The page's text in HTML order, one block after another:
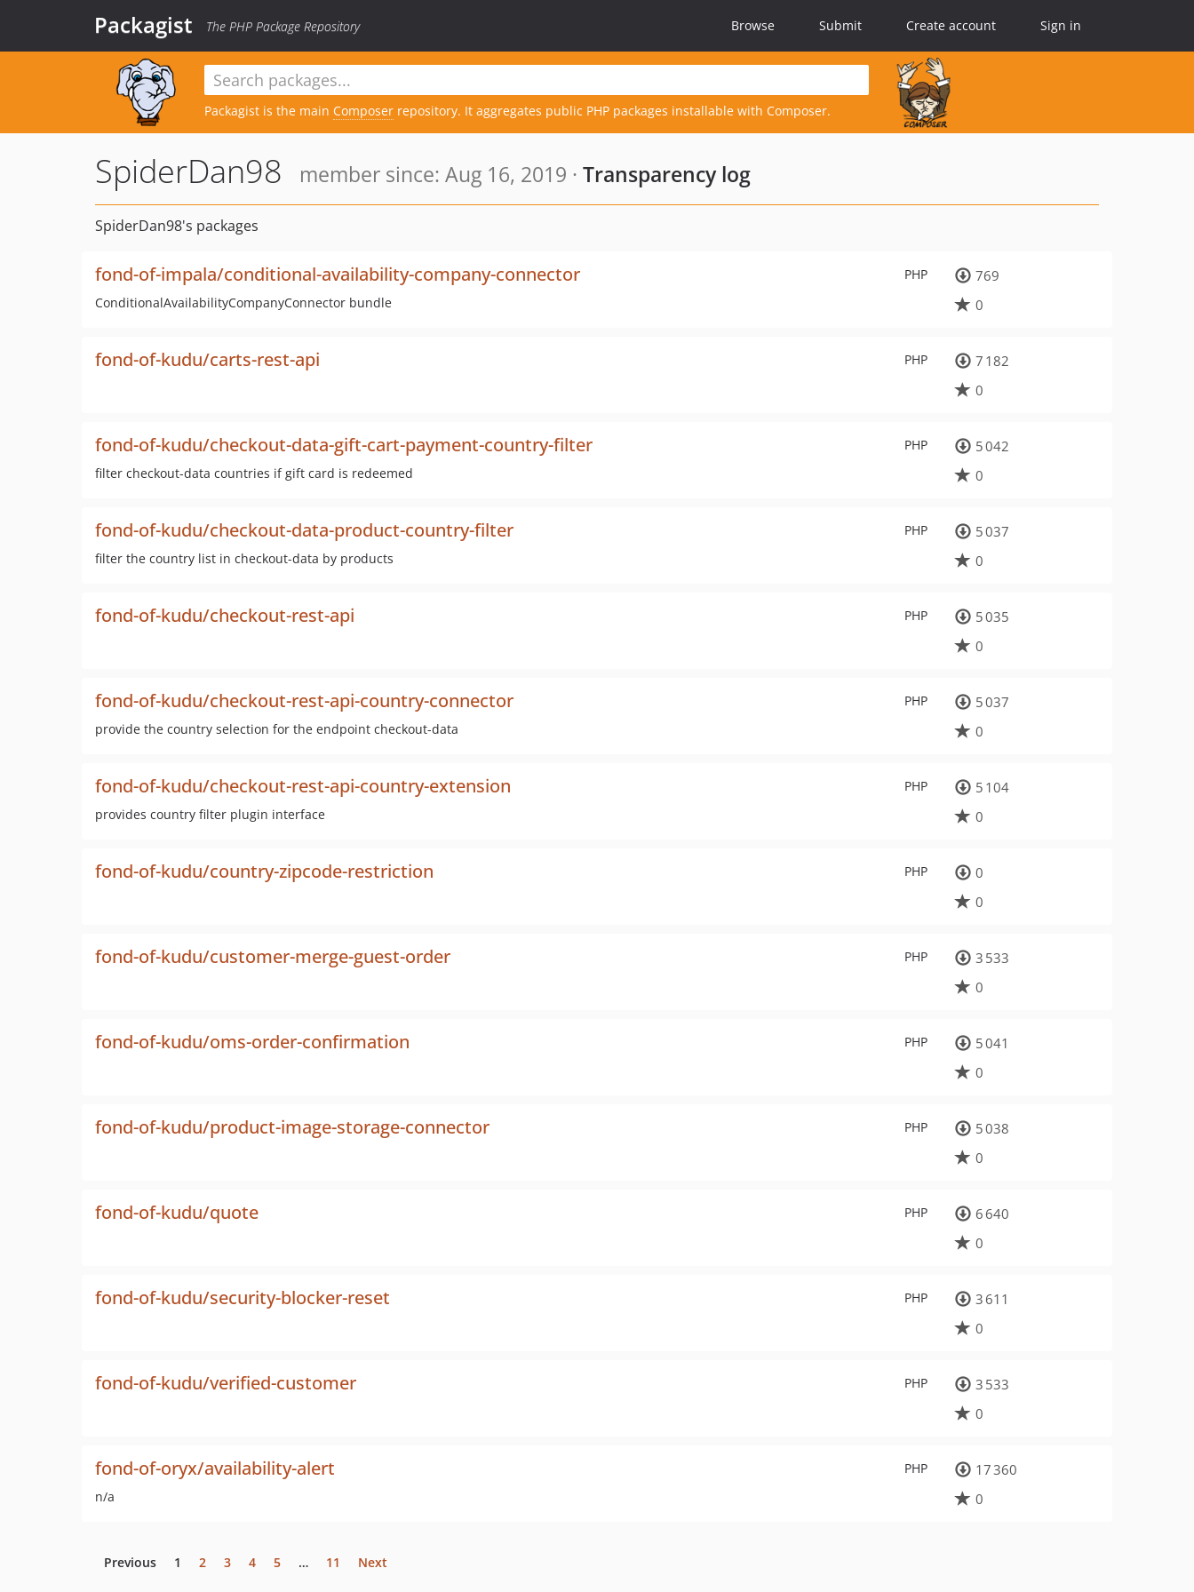
Packagist The PHP Package Repository Browse Submit Create account Sign in
Packagist is the main Composer repository. It aggregates public PHP packages installable with Composer.
SpiderDan98 member since: Aug 16, 2019 · Transparency log
SpiderDan98's packages
PHP
fond-of-impala/conditional-availability-company-connector
ConditionalAvailabilityCompanyConnector bundle
769
0
PHP
fond-of-kudu/carts-rest-api
7 182
0
PHP
fond-of-kudu/checkout-data-gift-cart-payment-country-filter
filter checkout-data countries if gift card is redeemed
5 042
0
PHP
fond-of-kudu/checkout-data-product-country-filter
filter the country list in checkout-data by products
5 037
0
PHP
fond-of-kudu/checkout-rest-api
5 035
0
PHP
fond-of-kudu/checkout-rest-api-country-connector
provide the country selection for the endpoint checkout-data
5 037
0
PHP
fond-of-kudu/checkout-rest-api-country-extension
provides country filter plugin interface
5 104
0
PHP
fond-of-kudu/country-zipcode-restriction
0
0
PHP
fond-of-kudu/customer-merge-guest-order
3 533
0
PHP
fond-of-kudu/oms-order-confirmation
5 041
0
PHP
fond-of-kudu/product-image-storage-connector
5 038
0
PHP
fond-of-kudu/quote
6 640
0
PHP
fond-of-kudu/security-blocker-reset
3 611
0
PHP
fond-of-kudu/verified-customer
3 533
0
PHP
fond-of-oryx/availability-alert
n/a
17 360
0
Previous 1 2 3 4 5 … 11 Next